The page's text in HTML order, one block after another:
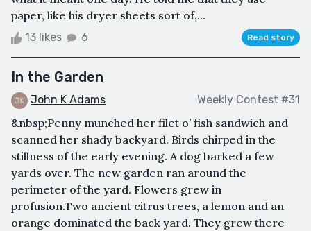
paper, like his dryer sheets sort of,...
13 likes 6 Read story
In the Garden
John K Adams Weekly Contest #31
&nbsp;Penny munched her filet o’ fish sandwich and
scanned her shady backyard. Birds chirped in the
stillness of the early evening. A dog barked a few
yards over. The new garden ran around the
perimeter of the yard. Flowers grew in
profusion.Two ancient citrus trees, a lemon and an
orange dominated the back yard. They grew there